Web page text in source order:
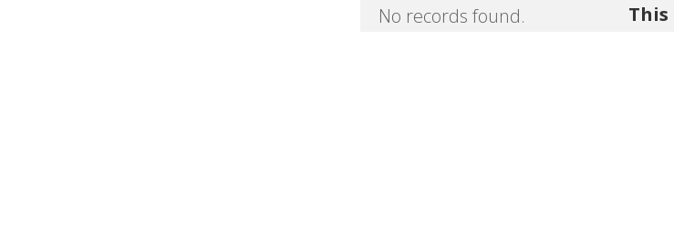
No records found. This